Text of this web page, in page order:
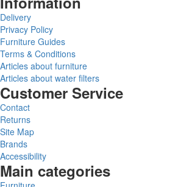
Delivery
Privacy Policy
Furniture Guides
Terms & Conditions
Articles about furniture
Articles about water filters
Customer Service
Contact
Returns
Site Map
Brands
Accessibility
Main categories